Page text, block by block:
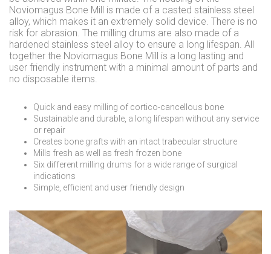
Noviomagus Bone Mill is made of a casted stainless steel
alloy, which makes it an extremely solid device. There is no
risk for abrasion. The milling drums are also made of a
hardened stainless steel alloy to ensure a long lifespan. All
together the Noviomagus Bone Mill is a long lasting and
user friendly instrument with a minimal amount of parts and
no disposable items.
Quick and easy milling of cortico-cancellous bone
Sustainable and durable, a long lifespan without any service
or repair
Creates bone grafts with an intact trabecular structure
Mills fresh as well as fresh frozen bone
Six different milling drums for a wide range of surgical
indications
Simple, efficient and user friendly design
Videospeler